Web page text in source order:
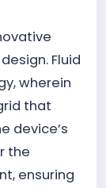
Fluid
wherein
that
device’s
the
ensuring